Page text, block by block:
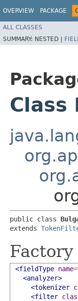
OVERVIEW PACKAGE
ALL CLASSES
SUMMARY: NESTED |
Class
public class
extends
<fieldType name=
<analyzer>
<tokenizer
<filter